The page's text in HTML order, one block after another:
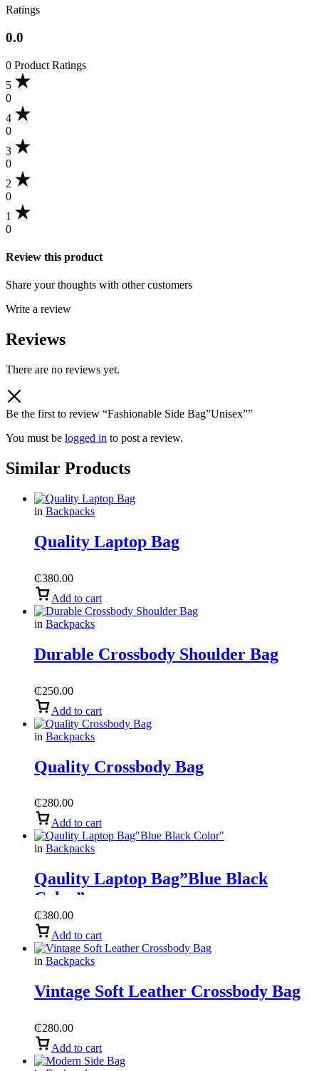
Ratings
0.0
0 Product Ratings
5
0
4
0
3
0
2
0
1
0
Review this product
Share your thoughts with other customers
Write a review
Reviews
There are no reviews yet.
Be the first to review “Fashionable Side Bag”Unisex””
You must be logged in to post a review.
Similar Products
in Backpacks
Quality Laptop Bag
₵380.00
Add to cart
in Backpacks
Durable Crossbody Shoulder Bag
₵250.00
Add to cart
in Backpacks
Quality Crossbody Bag
₵280.00
Add to cart
in Backpacks
Qaulity Laptop Bag”Blue Black
Color”
₵380.00
Add to cart
in Backpacks
Vintage Soft Leather Crossbody Bag
₵280.00
Add to cart